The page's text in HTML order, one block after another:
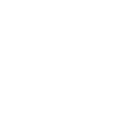
and related